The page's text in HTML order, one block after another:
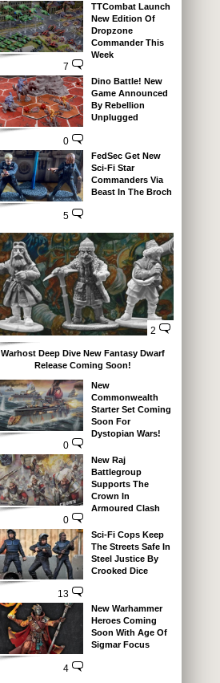
7
TTCombat Launch
New Edition Of
Dropzone
Commander This
Week
0
Dino Battle! New
Game Announced
By Rebellion
Unplugged
5
FedSec Get New
Sci-Fi Star
Commanders Via
Beast In The Broch
2
Warhost Deep Dive New Fantasy Dwarf
Release Coming Soon!
0
New
Commonwealth
Starter Set Coming
Soon For
Dystopian Wars!
0
New Raj
Battlegroup
Supports The
Crown In
Armoured Clash
13
Sci-Fi Cops Keep
The Streets Safe In
Steel Justice By
Crooked Dice
4
New Warhammer
Heroes Coming
Soon With Age Of
Sigmar Focus